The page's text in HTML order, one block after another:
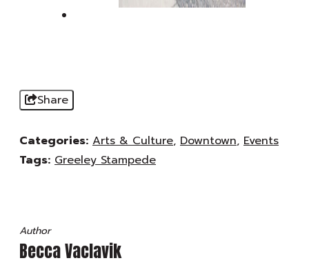
Share
Categories: Arts & Culture, Downtown, Events
Tags: Greeley Stampede
Author
Becca Vaclavik